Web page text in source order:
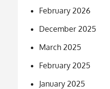
February 2026
December 2025
March 2025
February 2025
January 2025